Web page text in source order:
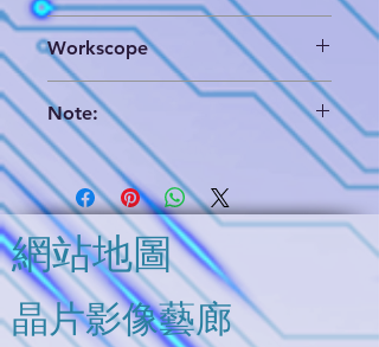
voltage load switch ICs for a power
management with slew rate control
driver and reverse current
blocking(SW OFF state) function.
Switch ON resistance is only 18.4
mΩ (typ.) at 0.75 V, -1.5 A condition
and output current is available up to
2.0 A (DC). TCK207G and TCK208G
feature output auto-discharge
function. These devices are
available in 0.5 mm pitch ultra small
package WCSP4C (0.9 mm x 0.9
mm, t: 0.5 mm (typ.)). Thus, these
devices are ideal for portable
(1) Brigen format which includes die
layout database & annotated circuit
extraction and hieratical circuit
analysis schematics,
(2) PDF format of circuit analysis
(3) EDIF format data (only use for
reference)
Workscope
Partial Analog Circuit Analysis
Note:
We can provide a brief report for
your further evaluation. Please
contact us and you will get it
soon.
The "Option" in the deliverables
means you can buy it separately,
and please contact us for further
information.
網站地圖
​晶片影像藝廊